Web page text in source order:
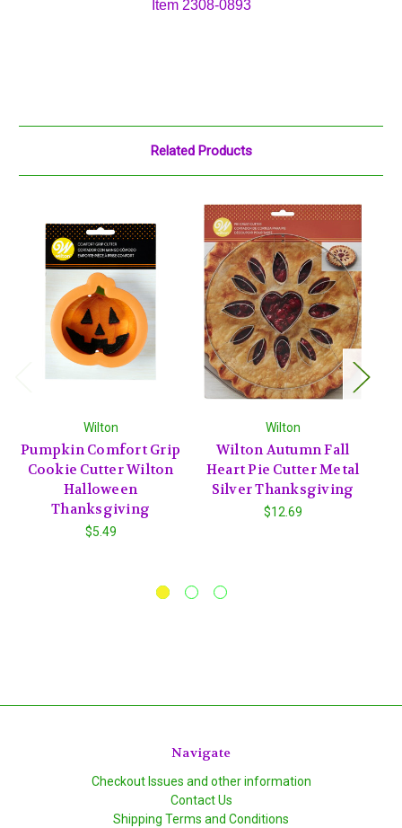
Item 2308-0893
Related Products
Wilton
Pumpkin Comfort Grip
Cookie Cutter Wilton
Halloween
Thanksgiving
$5.49
Wilton
Wilton Autumn Fall
Heart Pie Cutter Metal
Silver Thanksgiving
$12.69
Navigate
Checkout Issues and other information
Contact Us
Shipping Terms and Conditions